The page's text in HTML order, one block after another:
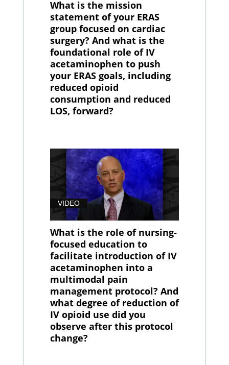
What is the mission
statement of your ERAS
group focused on cardiac
surgery? And what is the
foundational role of IV
acetaminophen to push
your ERAS goals, including
reduced opioid
consumption and reduced
LOS, forward?
VIDEO
What is the role of nursing-
focused education to
facilitate introduction of IV
acetaminophen into a
multimodal pain
management protocol? And
what degree of reduction of
IV opioid use did you
observe after this protocol
change?